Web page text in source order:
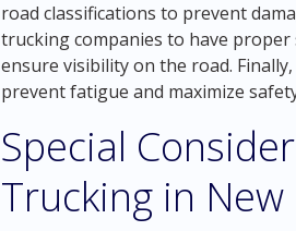
road classifications to prevent
trucking companies to have
ensure visibility on the road.
prevent fatigue and maximize
Special
Trucking in